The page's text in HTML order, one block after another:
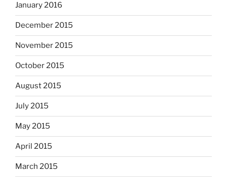
January 2016
December 2015
November 2015
October 2015
August 2015
July 2015
May 2015
April 2015
March 2015